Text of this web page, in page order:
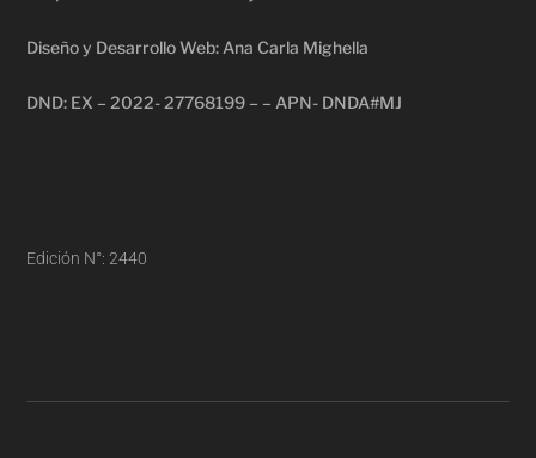
Diseño y Desarrollo Web: Ana Carla Mighella
DND: EX – 2022- 27768199 – – APN- DNDA#MJ
Edición N°: 2440